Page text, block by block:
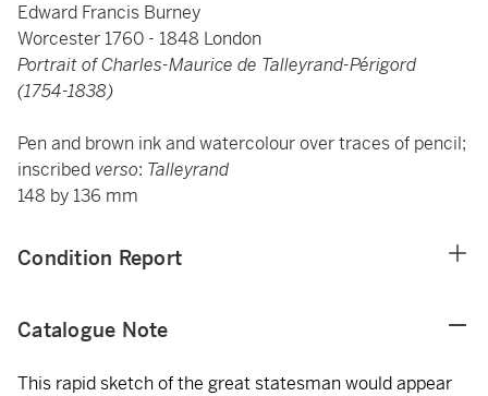
Edward Francis Burney
Worcester 1760 - 1848 London
Portrait of Charles-Maurice de Talleyrand-Périgord
(1754-1838)
Pen and brown ink and watercolour over traces of pencil;
inscribed verso: Talleyrand
148 by 136 mm
Condition Report
Catalogue Note
This rapid sketch of the great statesman would appear